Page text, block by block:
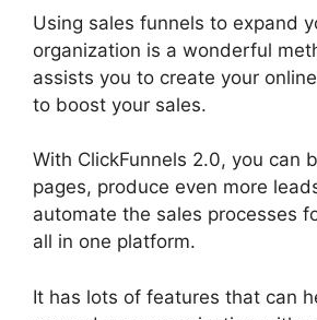
Using sales funnels to expand
organization is a wonderful
assists you to create your
to boost your sales.
With ClickFunnels 2.0, you can
pages, produce even more
automate the sales processes
all in one platform.
It has lots of features that can